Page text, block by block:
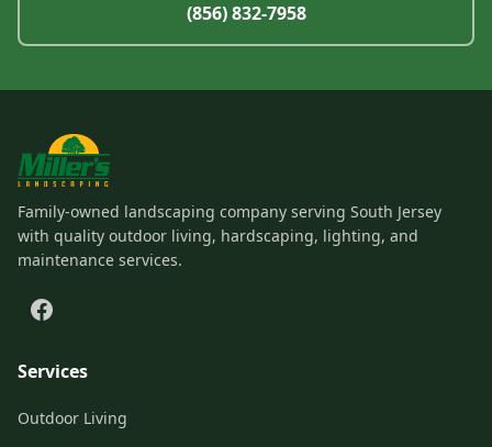
(856) 832-7958
Family-owned landscaping company serving South Jersey
with quality outdoor living, hardscaping, lighting, and
maintenance services.
Services
Outdoor Living